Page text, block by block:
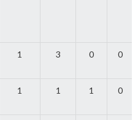
1 3 0 0
1 1 1 0